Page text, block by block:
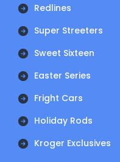
Redlines
Super Streeters
Sweet Sixteen
Easter Series
Fright Cars
Holiday Rods
Kroger Exclusives